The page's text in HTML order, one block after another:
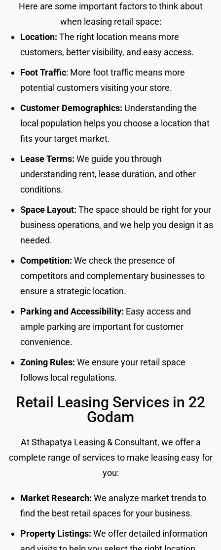
Here are some important factors to think about
when leasing retail space:
Location: The right location means more
customers, better visibility, and easy access.
Foot Traffic: More foot traffic means more
potential customers visiting your store.
Customer Demographics: Understanding the
local population helps you choose a location that
fits your target market.
Lease Terms: We guide you through
understanding rent, lease duration, and other
conditions.
Space Layout: The space should be right for your
business operations, and we help you design it as
needed.
Competition: We check the presence of
competitors and complementary businesses to
ensure a strategic location.
Parking and Accessibility: Easy access and
ample parking are important for customer
convenience.
Zoning Rules: We ensure your retail space
follows local regulations.
Retail Leasing Services in 22
Godam
At Sthapatya Leasing & Consultant, we offer a
complete range of services to make leasing easy for
you:
Market Research: We analyze market trends to
find the best retail spaces for your business.
Property Listings: We offer detailed information